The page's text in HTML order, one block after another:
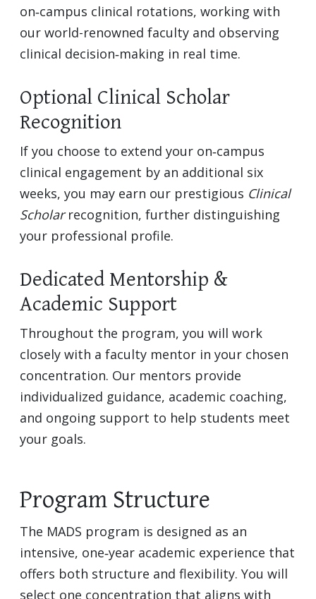
on‑campus clinical rotations, working with
our world-renowned faculty and observing
clinical decision‑making in real time.
Optional Clinical Scholar
Recognition
If you choose to extend your on‑campus
clinical engagement by an additional six
weeks, you may earn our prestigious Clinical
Scholarrecognition, further distinguishing
your professional profile.
Dedicated Mentorship &
Academic Support
Throughout the program, you will work
closely with a faculty mentor in your chosen
concentration. Our mentors provide
individualized guidance, academic coaching,
and ongoing support to help students meet
your goals.
Program Structure
The MADS program is designed as an
intensive, one‑year academic experience that
offers both structure and flexibility. You will
select one concentration that aligns with